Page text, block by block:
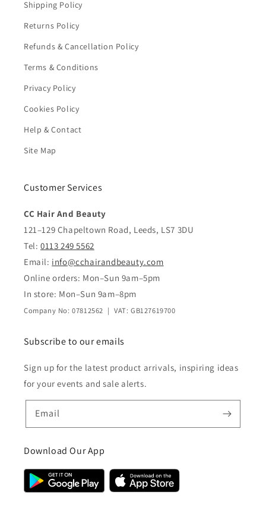
Shipping Policy
Returns Policy
Refunds & Cancellation Policy
Terms & Conditions
Privacy Policy
Cookies Policy
Help & Contact
Site Map
Customer Services
CC Hair And Beauty
121–129 Chapeltown Road, Leeds, LS7 3DU
Tel: 0113 249 5562
Email: info@cchairandbeauty.com
Online orders: Mon–Sun 9am–5pm
In store: Mon–Sun 9am–8pm
Company No: 07812562 | VAT: GB127619700
Subscribe to our emails
Sign up for the latest product arrivals, inspiring ideas
for your events and sale alerts.
Email
Download Our App